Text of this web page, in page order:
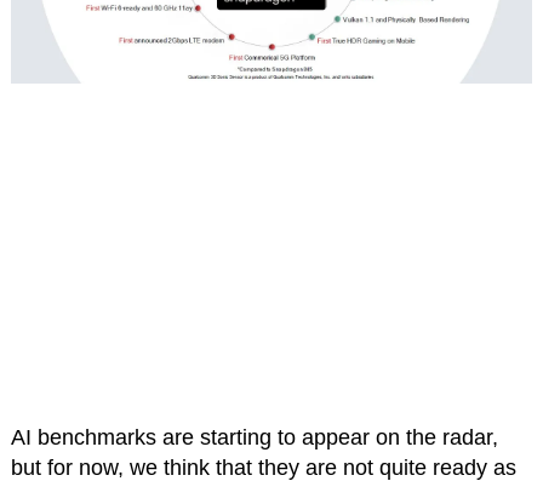
AI benchmarks are starting to appear on the radar,
but for now, we think that they are not quite ready as